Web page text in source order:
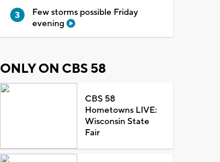
Few storms possible Friday
evening
ONLY ON CBS 58
CBS 58
Hometowns LIVE:
Wisconsin State
Fair